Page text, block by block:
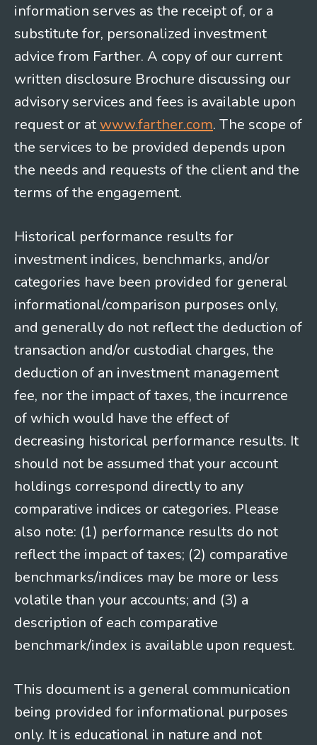
information serves as the receipt of, or a
substitute for, personalized investment
advice from Farther. A copy of our current
written disclosure Brochure discussing our
advisory services and fees is available upon
request or at www.farther.com. The scope of
the services to be provided depends upon
the needs and requests of the client and the
terms of the engagement.
Historical performance results for
investment indices, benchmarks, and/or
categories have been provided for general
informational/comparison purposes only,
and generally do not reflect the deduction of
transaction and/or custodial charges, the
deduction of an investment management
fee, nor the impact of taxes, the incurrence
of which would have the effect of
decreasing historical performance results. It
should not be assumed that your account
holdings correspond directly to any
comparative indices or categories. Please
also note: (1) performance results do not
reflect the impact of taxes; (2) comparative
benchmarks/indices may be more or less
volatile than your accounts; and (3) a
description of each comparative
benchmark/index is available upon request.
This document is a general communication
being provided for informational purposes
only. It is educational in nature and not